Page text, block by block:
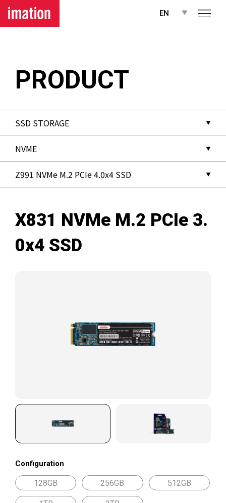
메뉴 바로가기
EN
PRODUCT
X831 NVMe M.2 PCIe 3.
0x4 SSD
Configuration
128GB 256GB 512GB